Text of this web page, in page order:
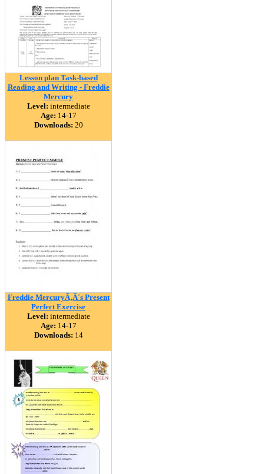
Lesson plan Task-based
Reading and Writing - Freddie
Mercury
Level: intermediate
Age: 14-17
Downloads: 20
Freddie MercuryÃ‚Â´s Present
Perfect Exercise
Level: intermediate
Age: 14-17
Downloads: 14